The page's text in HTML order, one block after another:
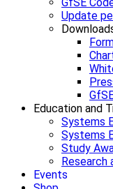
GfSE
Update
Education and
Systems
Systems
Study
Research
Events